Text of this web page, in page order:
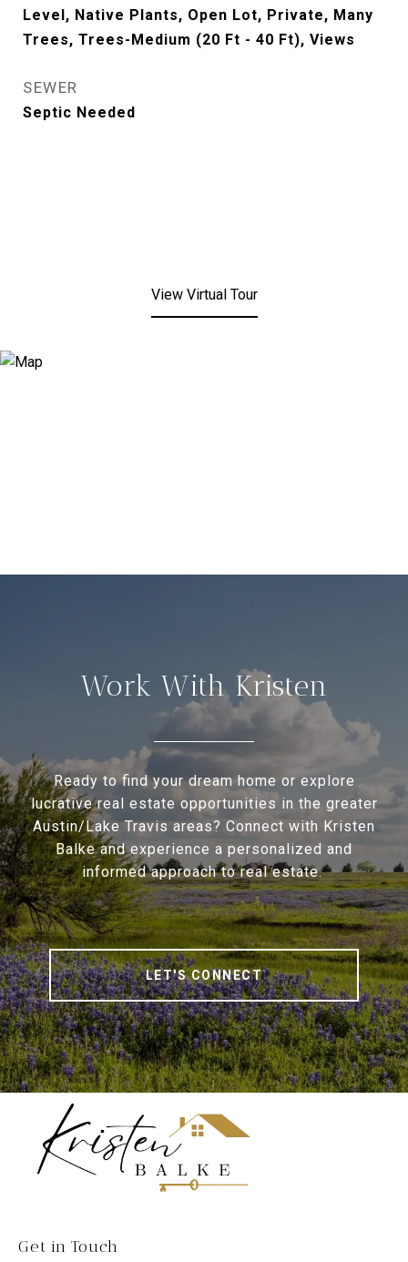
Level, Native Plants, Open Lot, Private, Many
Trees, Trees-Medium (20 Ft - 40 Ft), Views
SEWER
Septic Needed
View Virtual Tour
Work With Kristen
Ready to find your dream home or explore
lucrative real estate opportunities in the greater
Austin/Lake Travis areas? Connect with Kristen
Balke and experience a personalized and
informed approach to real estate.
LET'S CONNECT
Get in Touch